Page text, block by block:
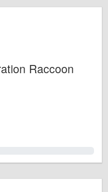
Raccoon